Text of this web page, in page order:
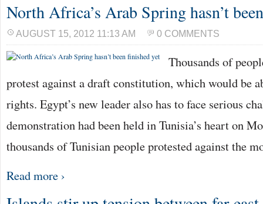
North Africa’s Arab Spring hasn’t
AUGUST 15, 2012 11:13 AM 0 COMMENTS
Thousands of
protest against a draft constitution, which would be
rights. Egypt’s new leader also has to face serious
demonstration had been held in Tunisia’s heart on
thousands of Tunisian people protested against the
Read more ›